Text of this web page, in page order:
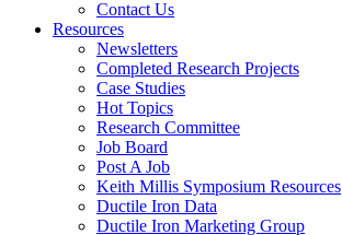
Contact Us
Resources
Newsletters
Completed Research Projects
Case Studies
Hot Topics
Research Committee
Job Board
Post A Job
Keith Millis Symposium Resources
Ductile Iron Data
Ductile Iron Marketing Group